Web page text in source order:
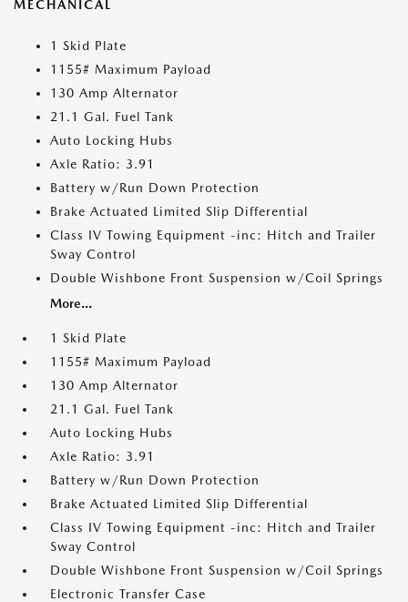
MECHANICAL
1 Skid Plate
1155# Maximum Payload
130 Amp Alternator
21.1 Gal. Fuel Tank
Auto Locking Hubs
Axle Ratio: 3.91
Battery w/Run Down Protection
Brake Actuated Limited Slip Differential
Class IV Towing Equipment -inc: Hitch and Trailer
Sway Control
Double Wishbone Front Suspension w/Coil Springs
More...
1 Skid Plate
1155# Maximum Payload
130 Amp Alternator
21.1 Gal. Fuel Tank
Auto Locking Hubs
Axle Ratio: 3.91
Battery w/Run Down Protection
Brake Actuated Limited Slip Differential
Class IV Towing Equipment -inc: Hitch and Trailer
Sway Control
Double Wishbone Front Suspension w/Coil Springs
Electronic Transfer Case